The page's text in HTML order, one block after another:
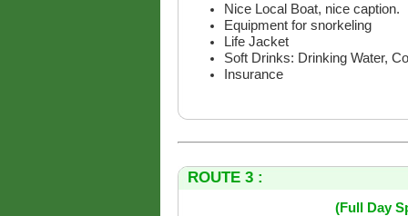
Nice Local Boat, nice caption.
Equipment for snorkeling
Life Jacket
Soft Drinks: Drinking Water,
Insurance
ROUTE 3 :
(Full Day